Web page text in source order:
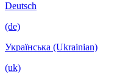
Deutsch
(de)
Українська (Ukrainian)
(uk)